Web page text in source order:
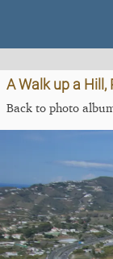
A Walk up a Hill,
Back to photo